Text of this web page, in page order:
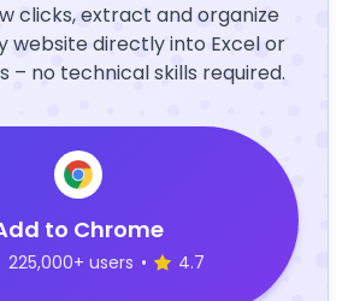
clicks, extract and organize
website directly into Excel or
– no technical skills required.
to Chrome
225,000+ users • 4.7